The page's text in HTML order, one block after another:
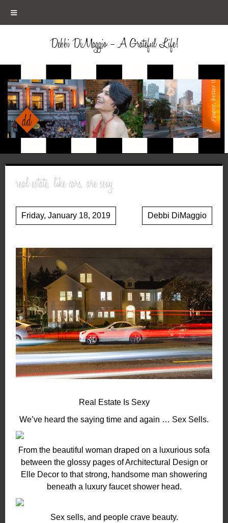
≡
Debbi DiMaggio – A Grateful Life!
real estate, like cars, are sexy
Friday, January 18, 2019 Debbi DiMaggio
Real Estate Is Sexy
We’ve heard the saying time and again … Sex Sells.
From the beautiful woman draped on a luxurious sofa
between the glossy pages of Architectural Design or
Elle Decor to that strong, handsome man showering
beneath a luxury faucet shower head.
Sex sells, and people crave beauty.